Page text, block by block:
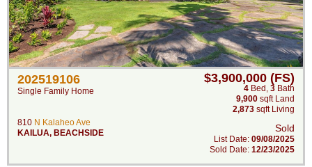
202519106
Single Family Home
810 N Kalaheo Ave
KAILUA, BEACHSIDE
$3,900,000 (FS)
4 Bed , 3 Bath
9,900 sqft Land
2,873 sqft Living
Sold
List Date: 09/08/2025
Sold Date: 12/23/2025